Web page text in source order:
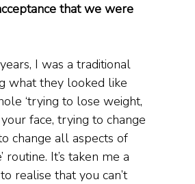
that we were
I was a traditional
what they looked like
‘trying to lose weight,
face, trying to change
change all aspects of
routine. It’s taken me a
realise that you can’t